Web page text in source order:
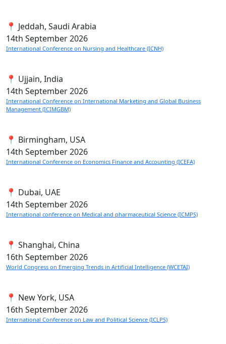
📍 Jeddah, Saudi Arabia
14th September 2026
International Conference on Nursing and Healthcare (ICNH)
📍 Ujjain, India
14th September 2026
International Conference on International Marketing and Global Business
Management (ICIMGBM)
📍 Birmingham, USA
14th September 2026
International Conference on Economics Finance and Accounting (ICEFA)
📍 Dubai, UAE
14th September 2026
International conference on Medical and pharmaceutical Science (ICMPS)
📍 Shanghai, China
16th September 2026
World Congress on Emerging Trends in Artificial Intelligence (WCETAI)
📍 New York, USA
16th September 2026
International Conference on Law and Political Science (ICLPS)